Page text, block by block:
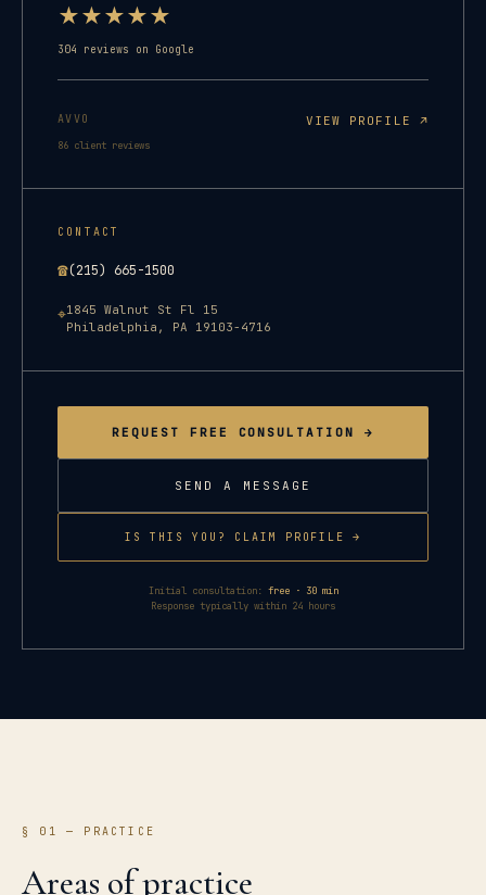
★★★★★
304 reviews on Google
AVVO VIEW PROFILE ↗
86 client reviews
CONTACT
☎(215) 665-1500
⌖1845 Walnut St Fl 15
Philadelphia , PA 19103-4716
REQUEST FREE CONSULTATION →
SEND A MESSAGE
IS THIS YOU? CLAIM PROFILE →
Initial consultation: free · 30 min
Response typically within 24 hours
§ 01 — PRACTICE
Areas of practice